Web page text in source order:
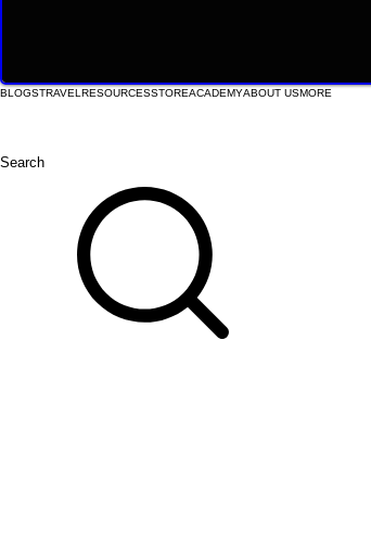
BLOGSTRAVEL RESOURCESSTOREACADEMYABOUT USMORE
Search